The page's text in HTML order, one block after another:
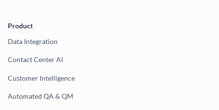
Product
Data Integration
Contact Center AI
Customer Intelligence
Automated QA & QM